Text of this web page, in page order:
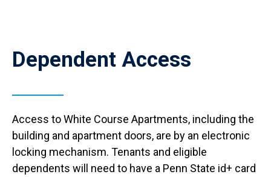
Dependent Access
Access to White Course Apartments, including the
building and apartment doors, are by an electronic
locking mechanism. Tenants and eligible
dependents will need to have a Penn State id+ card